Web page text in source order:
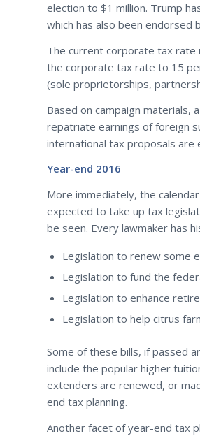
election to $1 million. Trump
which has also been endorsed
The current corporate tax rate
the corporate tax rate to 15
(sole proprietorships,
Based on campaign materials,
repatriate earnings of foreign
international tax proposals are
Year-end 2016
More immediately, the
expected to take up tax
be seen. Every lawmaker has
Legislation to renew some
Legislation to fund the
Legislation to enhance
Legislation to help citrus
Some of these bills, if passed
include the popular higher
extenders are renewed, or
end tax planning.
Another facet of year-end tax